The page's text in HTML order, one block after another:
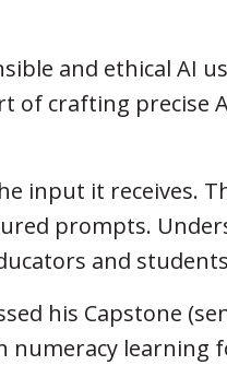
and ethical AI
of crafting precise
input it receives.
prompts.
and
his Capstone
numeracy learning